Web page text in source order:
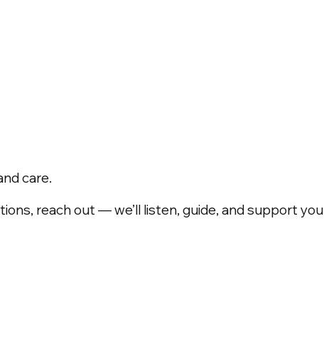
care.
reach out — we’ll listen, guide, and support you